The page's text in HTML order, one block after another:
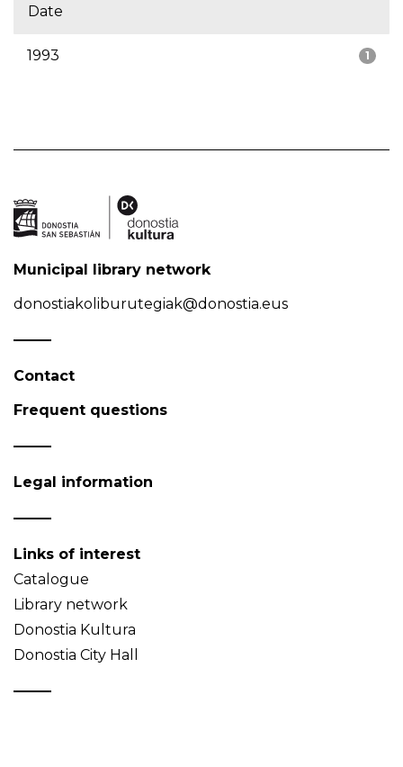
Date
1
1993
Municipal library network
donostiakoliburutegiak@donostia.eus
Contact
Frequent questions
Legal information
Links of interest
Catalogue
Library network
Donostia Kultura
Donostia City Hall